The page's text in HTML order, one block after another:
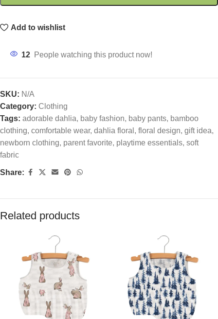
Add to wishlist
12 People watching this product now!
SKU: N/A
Category: Clothing
Tags: adorable dahlia, baby fashion, baby pants, bamboo
clothing, comfortable wear, dahlia floral , floral design, gift idea,
newborn clothing, parent favorite, playtime essentials, soft
fabric
Share:
Related products